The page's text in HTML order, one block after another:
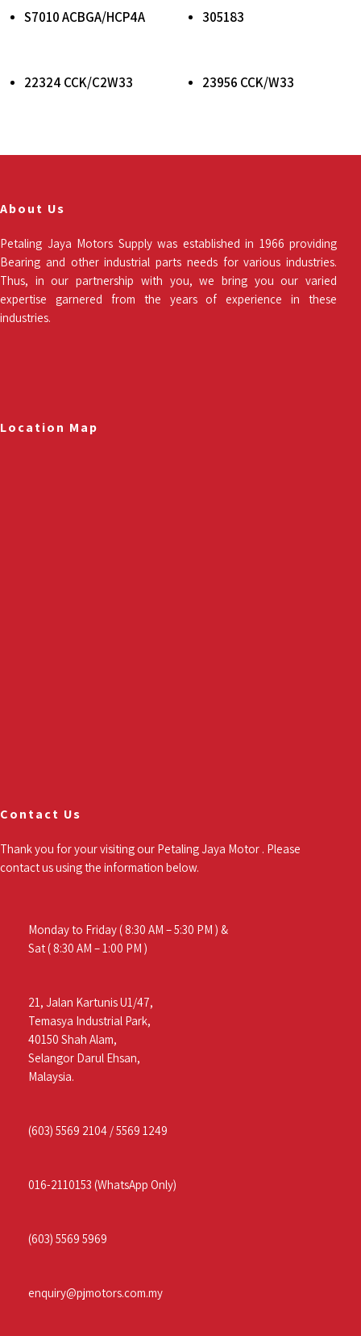
Read More
S7010 ACBGA/HCP4A 305183
Read More
22324 CCK/C2W33 Read More
23956 CCK/W33
About Us
Petaling Jaya Motors Supply was established in 1966 providing
Bearing and other industrial parts needs for various industries.
Thus, in our partnership with you, we bring you our varied
expertise garnered from the years of experience in these
industries.
Location Map
Contact Us
Thank you for your visiting our Petaling Jaya Motor . Please
contact us using the information below.
Monday to Friday ( 8:30 AM – 5:30 PM ) &
Sat ( 8:30 AM – 1:00 PM )
21, Jalan Kartunis U1/47,
Temasya Industrial Park,
40150 Shah Alam,
Selangor Darul Ehsan,
Malaysia.
(603) 5569 2104 /5569 1249
016-2110153 (WhatsApp Only)
(603) 5569 5969
enquiry@pjmotors.com.my